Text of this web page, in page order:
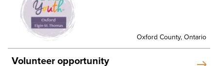
Oxford County, Ontario
Volunteer opportunity